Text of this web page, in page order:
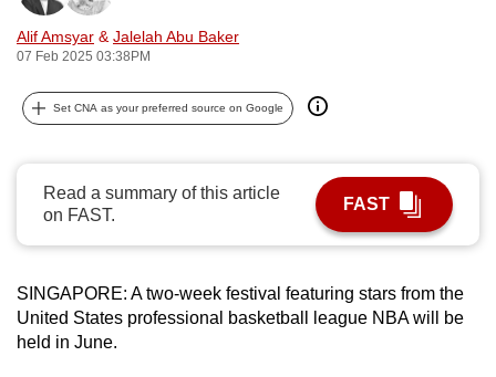
Alif Amsyar & Jalelah Abu Baker
07 Feb 2025 03:38PM
Set CNA as your preferred source on Google
Read a summary of this article
on FAST.
FAST
SINGAPORE: A two-week festival featuring stars from the
United States professional basketball league NBA will be
held in June.
possibly
To
upgrade
to
browser
or,
for